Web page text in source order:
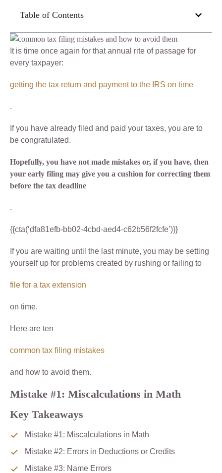
It is time once again for that annual rite of passage for
every taxpayer:
getting the tax return and payment to the IRS on time
.
If you have already filed and paid your taxes, you are to
be congratulated.
Hopefully, you have not made mistakes or, if you have, then
your early filing may give you a cushion for correcting them
before the tax deadline
.
{{cta(‘dfa81efb-bb02-4cbd-aed4-c62b56f2fcfe’)}}
If you are waiting until the last minute, you may be setting
yourself up for problems created by rushing or failing to
file for a tax extension
on time.
Here are ten
common tax filing mistakes
and how to avoid them.
Mistake #1: Miscalculations in Math
Key Takeaways
Mistake #1: Miscalculations in Math
Mistake #2: Errors in Deductions or Credits
Mistake #3: Name Errors
Table of Contents